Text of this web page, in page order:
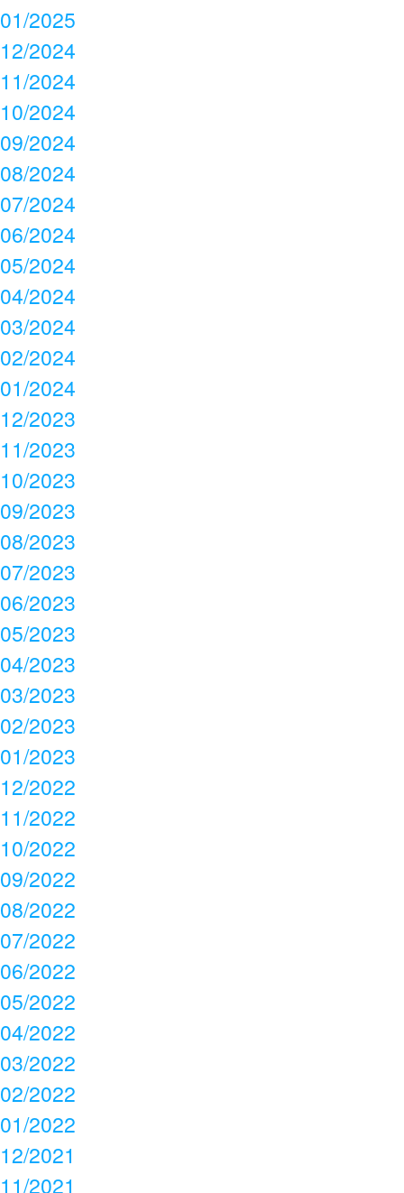
01/2025
12/2024
11/2024
10/2024
09/2024
08/2024
07/2024
06/2024
05/2024
04/2024
03/2024
02/2024
01/2024
12/2023
11/2023
10/2023
09/2023
08/2023
07/2023
06/2023
05/2023
04/2023
03/2023
02/2023
01/2023
12/2022
11/2022
10/2022
09/2022
08/2022
07/2022
06/2022
05/2022
04/2022
03/2022
02/2022
01/2022
12/2021
11/2021